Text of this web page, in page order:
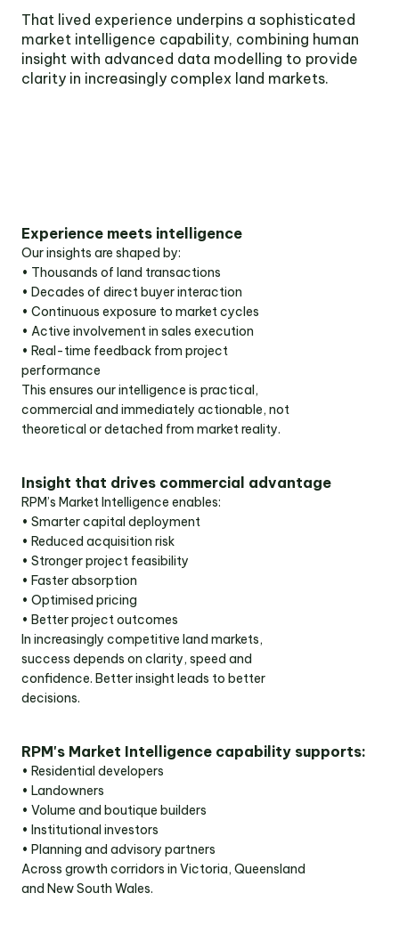
LinkedIn Facebook
That lived experience underpins a sophisticated
market intelligence capability, combining human
insight with advanced data modelling to provide
clarity in increasingly complex land markets.
Experience meets intelligence
Our insights are shaped by:
• Thousands of land transactions
• Decades of direct buyer interaction
• Continuous exposure to market cycles
• Active involvement in sales execution
• Real-time feedback from project
performance
This ensures our intelligence is practical,
commercial and immediately actionable, not
theoretical or detached from market reality.
Insight that drives commercial advantage
RPM’s Market Intelligence enables:
• Smarter capital deployment
• Reduced acquisition risk
• Stronger project feasibility
• Faster absorption
• Optimised pricing
• Better project outcomes
In increasingly competitive land markets,
success depends on clarity, speed and
confidence. Better insight leads to better
decisions.
RPM's Market Intelligence capability supports:
• Residential developers
• Landowners
• Volume and boutique builders
• Institutional investors
• Planning and advisory partners
Across growth corridors in Victoria, Queensland
and New South Wales.